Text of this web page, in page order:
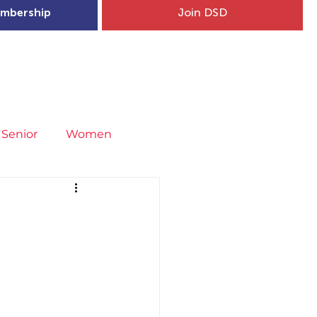
Join DSD
Senior Women
Covid-19